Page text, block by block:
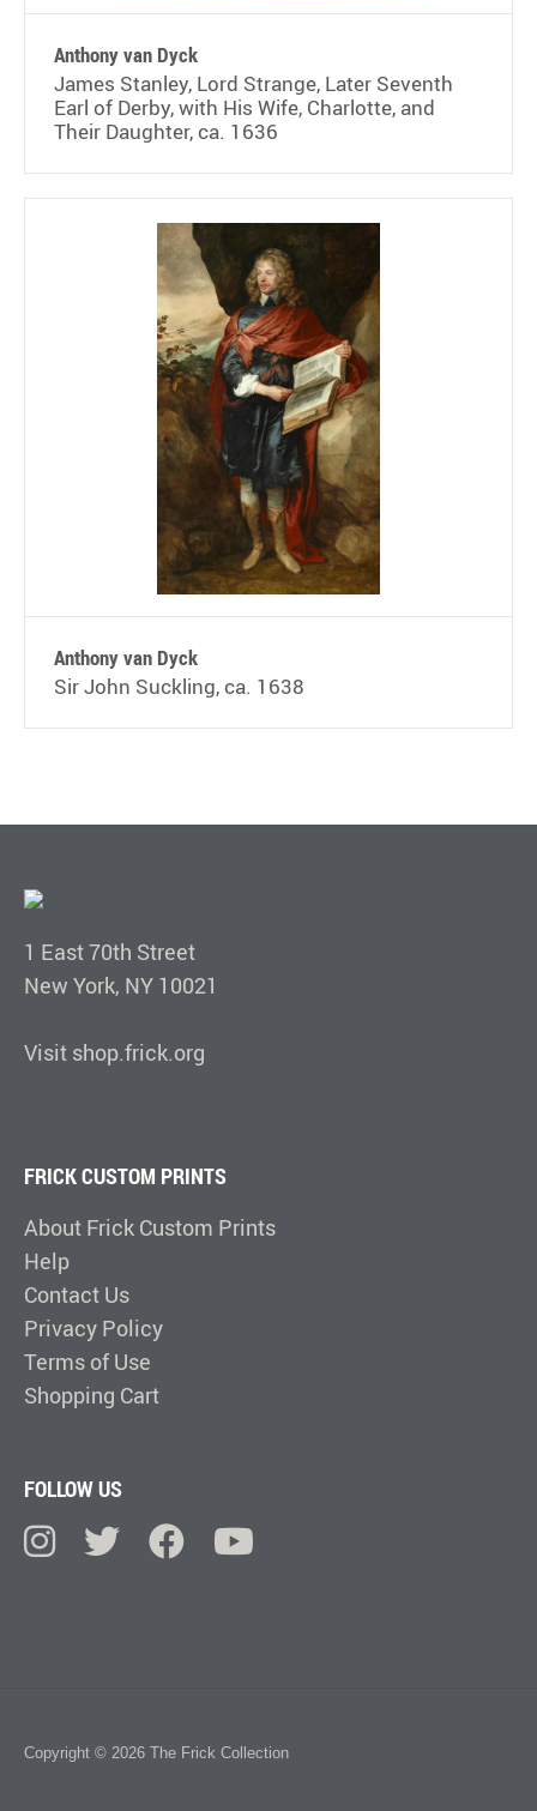
Anthony van Dyck
James Stanley, Lord Strange, Later Seventh
Earl of Derby, with His Wife, Charlotte, and
Their Daughter, ca. 1636
Anthony van Dyck
Sir John Suckling, ca. 1638
1 East 70th Street
New York, NY 10021
Visit shop.frick.org
FRICK CUSTOM PRINTS
About Frick Custom Prints
Help
Contact Us
Privacy Policy
Terms of Use
Shopping Cart
FOLLOW US
Copyright © 2026 The Frick Collection